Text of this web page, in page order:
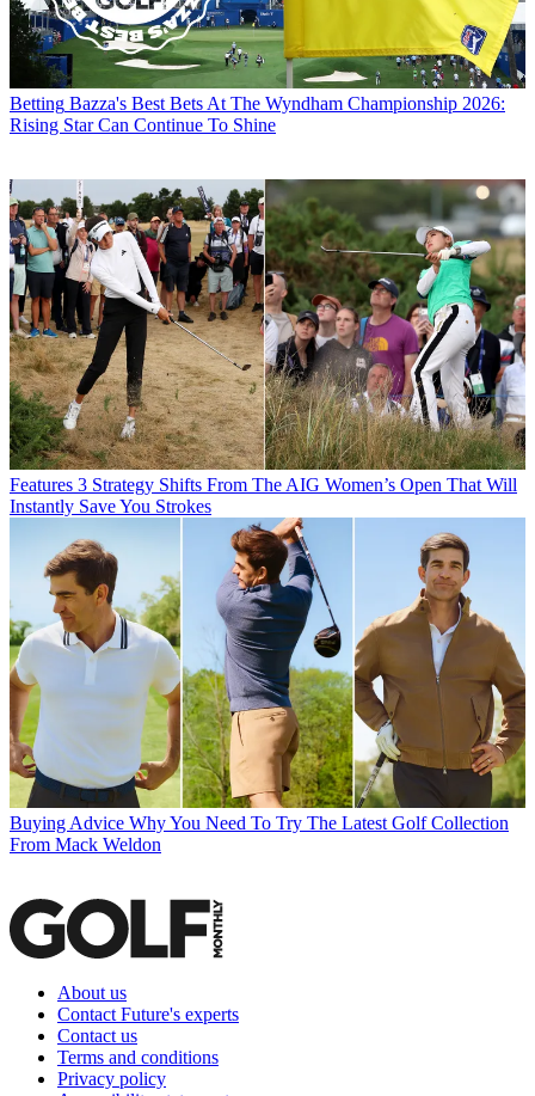
Betting Bazza's Best Bets At The Wyndham Championship 2026:
Rising Star Can Continue To Shine
Features 3 Strategy Shifts From The AIG Women’s Open That Will
Instantly Save You Strokes
Buying Advice Why You Need To Try The Latest Golf Collection
From Mack Weldon
About us
Contact Future's experts
Contact us
Terms and conditions
Privacy policy